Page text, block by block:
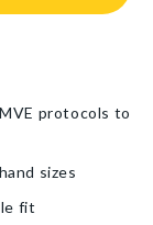
protocols to
sizes
fit